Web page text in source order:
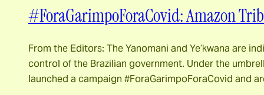
#ForaGarimpoForaCovid: Amazon
From the Editors: The Yanomani and Ye’kwana are
control of the Brazilian government. Under the
launched a campaign #ForaGarimpoForaCovid and